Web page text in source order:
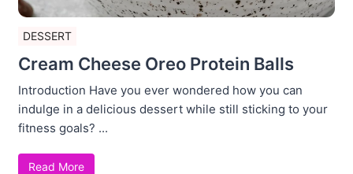
DESSERT
Cream Cheese Oreo Protein Balls
Introduction Have you ever wondered how you can
indulge in a delicious dessert while still sticking to your
fitness goals? ...
Read More